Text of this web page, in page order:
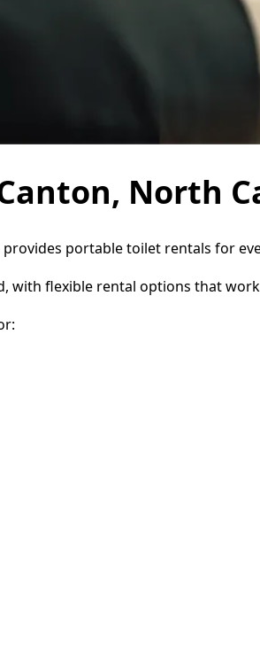
North
portable toilet rentals for
with flexible rental options that